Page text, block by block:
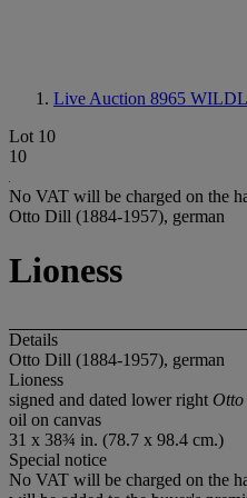
Live Auction 8965
Lot 10
10
No VAT will be charged on the
Otto Dill (1884-1957), german
Lioness
Details
Otto Dill (1884-1957), german
Lioness
signed and dated lower right
oil on canvas
31 x 38¾ in. (78.7 x 98.4 cm.)
Special notice
No VAT will be charged on the